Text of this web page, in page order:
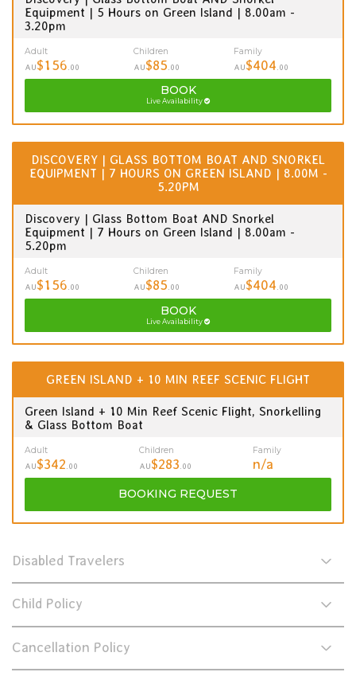
Equipment | 5 Hours on Green Island | 8.00am -
3.20pm
Adult
AU$156 .00
Children
AU$85 .00
Family
AU$404 .00
BOOK
Live Availability
DISCOVERY | GLASS BOTTOM BOAT AND SNORKEL
EQUIPMENT | 7 HOURS ON GREEN ISLAND | 8.00M -
5.20PM
Discovery | Glass Bottom Boat AND Snorkel
Equipment | 7 Hours on Green Island | 8.00am -
5.20pm
Adult
AU$156 .00
Children
AU$85 .00
Family
AU$404 .00
BOOK
Live Availability
GREEN ISLAND + 10 MIN REEF SCENIC FLIGHT
Green Island + 10 Min Reef Scenic Flight, Snorkelling
& Glass Bottom Boat
Adult
AU$342 .00
Children
AU$283 .00
Family
n/a
BOOKING REQUEST
Disabled Travelers
Child Policy
Cancellation Policy